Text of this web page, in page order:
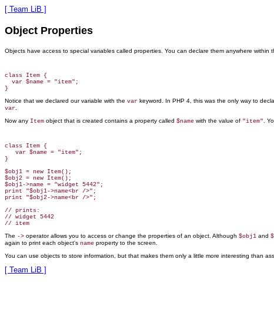
[ Team LiB ]
Object Properties
Objects have access to special variables called properties. You can declare them anywhere
class Item {
  var $name = "item";
Notice that we declared our variable with the var keyword. In PHP 4, this was the only way to
var
Now any Item object that is created contains a property called $name with the value of "item" .
class Item {
   var $name = "item";
}
$obj1 = new Item();
$obj2 = new Item();
$obj1->name = "widget 5442";
print "$obj1->name<br />";
print "$obj2->name<br />";
// prints:
// widget 5442
The -> operator allows you to access or change the properties of an object. Although $obj1 and
again to print each object's name property to the screen.
You can use objects to store information, but that makes them only a little more interesting than
[ Team LiB ]